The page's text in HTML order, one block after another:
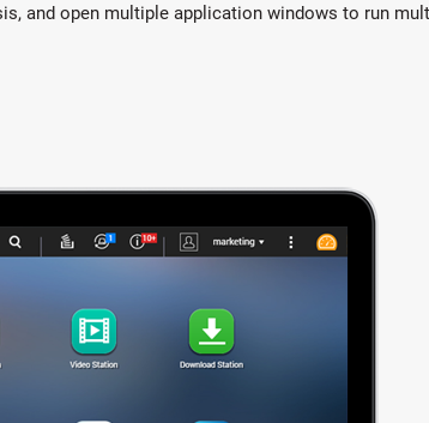
and open multiple application windows to run